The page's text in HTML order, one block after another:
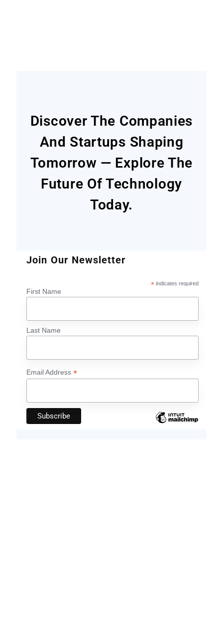
Discover The Companies
And Startups Shaping
Tomorrow — Explore The
Future Of Technology
Today.
Join Our Newsletter
*indicates required
First Name
Last Name
Email Address *